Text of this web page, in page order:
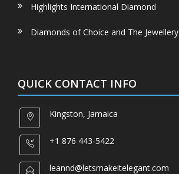
Highlights International Diamond
Diamonds of Choice and The Jewellery
QUICK CONTACT INFO
Kingston, Jamaica
+1 876 443-5422
leannd@letsmakeitelegant.com